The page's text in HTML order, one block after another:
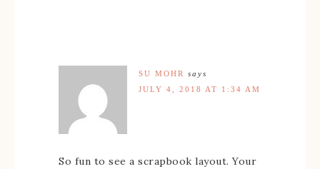
SU MOHR
says
JULY 4, 2018 AT 1:34 AM
So fun to see a scrapbook layout. Your